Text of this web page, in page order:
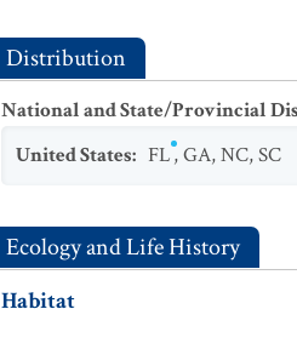
Distribution
National and State/Provincial
United States: FL,GA,NC,SC
Ecology and Life History
Habitat